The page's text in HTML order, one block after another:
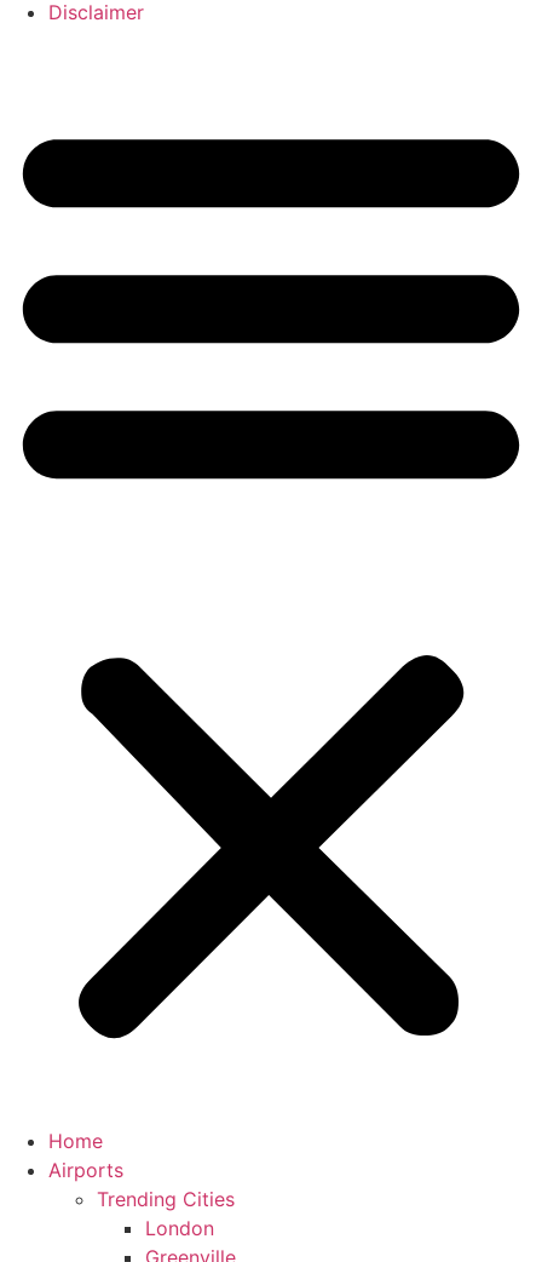
Disclaimer
Home
Airports
Trending Cities
London
Greenville